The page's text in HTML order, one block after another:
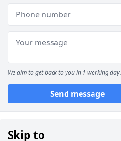
We aim to get back to you in 1 working day.
Send message
Skip to